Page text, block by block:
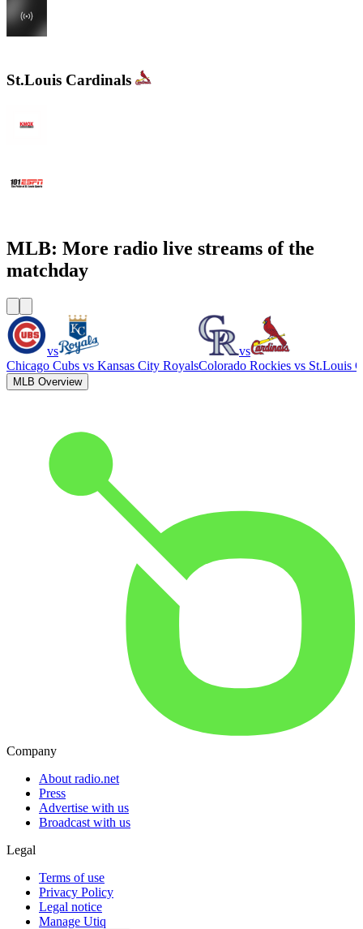
St.Louis Cardinals
MLB: More radio live streams of the
matchday
vs
Chicago Cubs vs Kansas City Royals
vs
Colorado Rockies vs St.Louis
MLB Overview
Company
About radio.net
Press
Advertise with us
Broadcast with us
Legal
Terms of use
Privacy Policy
Legal notice
Manage Utiq